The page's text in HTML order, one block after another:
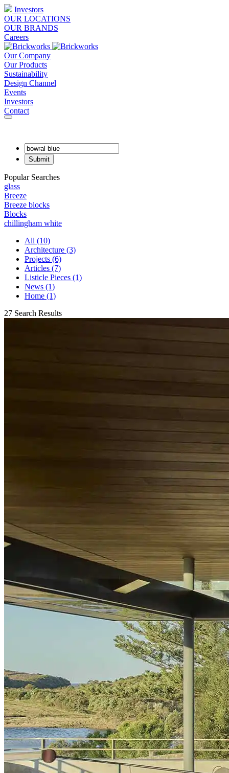
Investors
OUR LOCATIONS
OUR BRANDS
Careers
Our Company
Our Products
Sustainability
Design Channel
Events
Investors
Contact
Popular Searches
glass
Breeze
Breeze blocks
Blocks
chillingham white
All (10)
Architecture (3)
Projects (6)
Articles (7)
Listicle Pieces (1)
News (1)
Home (1)
27 Search Results